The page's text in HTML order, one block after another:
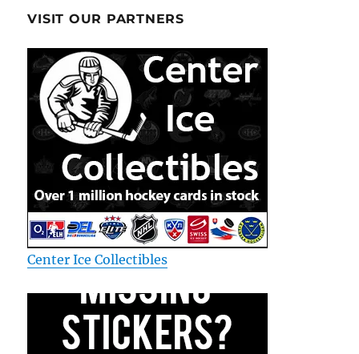
VISIT OUR PARTNERS
Center Ice Collectibles